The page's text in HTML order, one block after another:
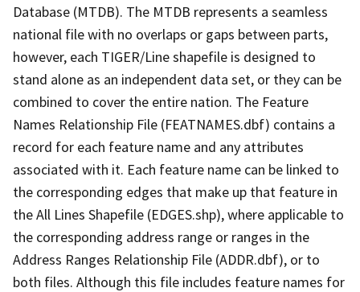
Database (MTDB). The MTDB represents a seamless
national file with no overlaps or gaps between parts,
however, each TIGER/Line shapefile is designed to
stand alone as an independent data set, or they can be
combined to cover the entire nation. The Feature
Names Relationship File (FEATNAMES.dbf) contains a
record for each feature name and any attributes
associated with it. Each feature name can be linked to
the corresponding edges that make up that feature in
the All Lines Shapefile (EDGES.shp), where applicable to
the corresponding address range or ranges in the
Address Ranges Relationship File (ADDR.dbf), or to
both files. Although this file includes feature names for